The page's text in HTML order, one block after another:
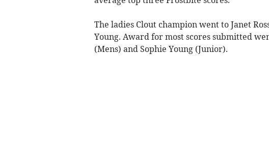
The ladies Clout champion went to Janet
Young. Award for most scores submitted
(Mens) and Sophie Young (Junior).